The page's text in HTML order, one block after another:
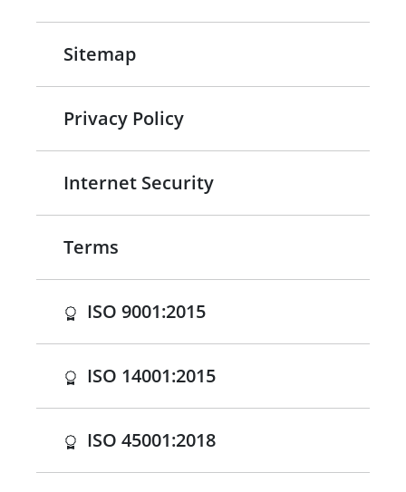
Sitemap
Privacy Policy
Internet Security
Terms
ISO 9001:2015(opens in a new tab)
ISO 14001:2015(opens in a new tab)
ISO 45001:2018(opens in a new tab)